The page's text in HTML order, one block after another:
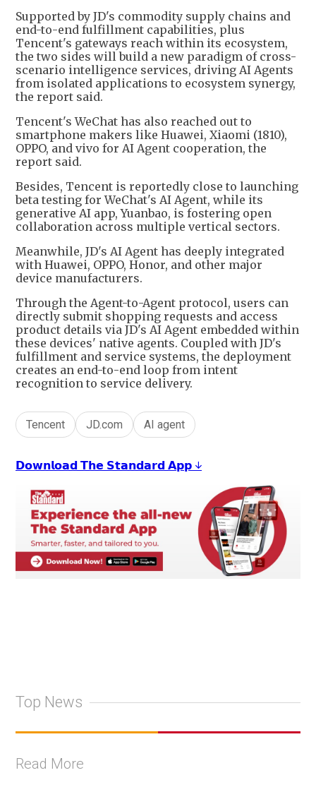
Supported by JD's commodity supply chains and
end-to-end fulfillment capabilities, plus
Tencent's gateways reach within its ecosystem,
the two sides will build a new paradigm of cross-
scenario intelligence services, driving AI Agents
from isolated applications to ecosystem synergy,
the report said.
Tencent's WeChat has also reached out to
smartphone makers like Huawei, Xiaomi (1810),
OPPO, and vivo for AI Agent cooperation, the
report said.
Besides, Tencent is reportedly close to launching
beta testing for WeChat's AI Agent, while its
generative AI app, Yuanbao, is fostering open
collaboration across multiple vertical sectors.
Meanwhile, JD's AI Agent has deeply integrated
with Huawei, OPPO, Honor, and other major
device manufacturers.
Through the Agent-to-Agent protocol, users can
directly submit shopping requests and access
product details via JD's AI Agent embedded within
these devices' native agents. Coupled with JD's
fulfillment and service systems, the deployment
creates an end-to-end loop from intent
recognition to service delivery.
Tencent JD.com AI agent
𝗗𝗼𝘄𝗻𝗹𝗼𝗮𝗱 𝗧𝗵𝗲 𝗦𝘁𝗮𝗻𝗱𝗮𝗿𝗱 𝗔𝗽𝗽 ↓
Top News
Read More